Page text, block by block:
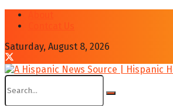
Saturday, August 8, 2026